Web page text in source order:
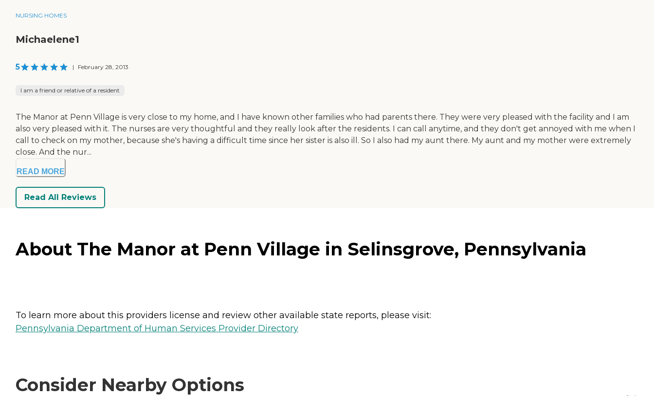
NURSING HOMES
Michaelene1
5 | February 28, 2013
I am a friend or relative of a resident
The Manor at Penn Village is very close to my home, and I have known other families who had parents there. They were very pleased with the facility and I am
also very pleased with it. The nurses are very thoughtful and they really look after the residents. I can call anytime, and they don't get annoyed with me when I
call to check on my mother, because she's having a difficult time since her sister is also ill. So I also had my aunt there. My aunt and my mother were extremely
close. And the nur...
READ MORE
Read All Reviews
About The Manor at Penn Village in Selinsgrove, Pennsylvania
To learn more about this providers license and review other available state reports, please visit:
Pennsylvania Department of Human Services Provider Directory
Consider Nearby Options